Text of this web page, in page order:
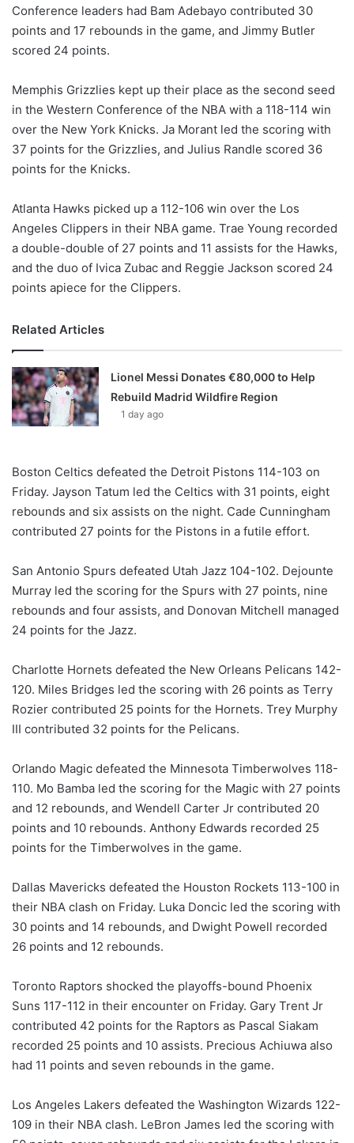
Conference leaders had Bam Adebayo contributed 30
points and 17 rebounds in the game, and Jimmy Butler
scored 24 points.
Memphis Grizzlies kept up their place as the second seed
in the Western Conference of the NBA with a 118-114 win
over the New York Knicks. Ja Morant led the scoring with
37 points for the Grizzlies, and Julius Randle scored 36
points for the Knicks.
Atlanta Hawks picked up a 112-106 win over the Los
Angeles Clippers in their NBA game. Trae Young recorded
a double-double of 27 points and 11 assists for the Hawks,
and the duo of Ivica Zubac and Reggie Jackson scored 24
points apiece for the Clippers.
Related Articles
Lionel Messi Donates €80,000 to Help
Rebuild Madrid Wildfire Region
1 day ago
Boston Celtics defeated the Detroit Pistons 114-103 on
Friday. Jayson Tatum led the Celtics with 31 points, eight
rebounds and six assists on the night. Cade Cunningham
contributed 27 points for the Pistons in a futile effort.
San Antonio Spurs defeated Utah Jazz 104-102. Dejounte
Murray led the scoring for the Spurs with 27 points, nine
rebounds and four assists, and Donovan Mitchell managed
24 points for the Jazz.
Charlotte Hornets defeated the New Orleans Pelicans 142-
120. Miles Bridges led the scoring with 26 points as Terry
Rozier contributed 25 points for the Hornets. Trey Murphy
III contributed 32 points for the Pelicans.
Orlando Magic defeated the Minnesota Timberwolves 118-
110. Mo Bamba led the scoring for the Magic with 27 points
and 12 rebounds, and Wendell Carter Jr contributed 20
points and 10 rebounds. Anthony Edwards recorded 25
points for the Timberwolves in the game.
Dallas Mavericks defeated the Houston Rockets 113-100 in
their NBA clash on Friday. Luka Doncic led the scoring with
30 points and 14 rebounds, and Dwight Powell recorded
26 points and 12 rebounds.
Toronto Raptors shocked the playoffs-bound Phoenix
Suns 117-112 in their encounter on Friday. Gary Trent Jr
contributed 42 points for the Raptors as Pascal Siakam
recorded 25 points and 10 assists. Precious Achiuwa also
had 11 points and seven rebounds in the game.
Los Angeles Lakers defeated the Washington Wizards 122-
109 in their NBA clash. LeBron James led the scoring with